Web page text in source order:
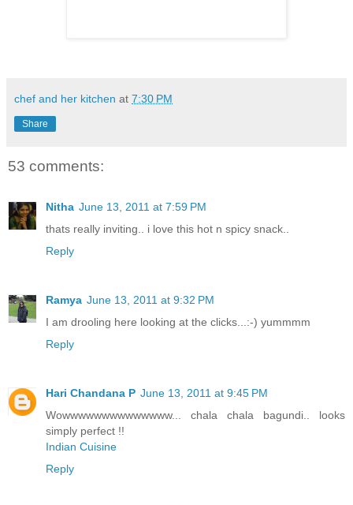
chef and her kitchen at 7:30 PM
Share
53 comments:
Nitha June 13, 2011 at 7:59 PM
thats really inviting.. i love this hot n spicy snack..
Reply
Ramya June 13, 2011 at 9:32 PM
I am drooling here looking at the clicks...:-) yummmm
Reply
Hari Chandana P June 13, 2011 at 9:45 PM
Wowwwwwwwwwwwwww... chala chala bagundi.. looks
simply perfect !!
Indian Cuisine
Reply